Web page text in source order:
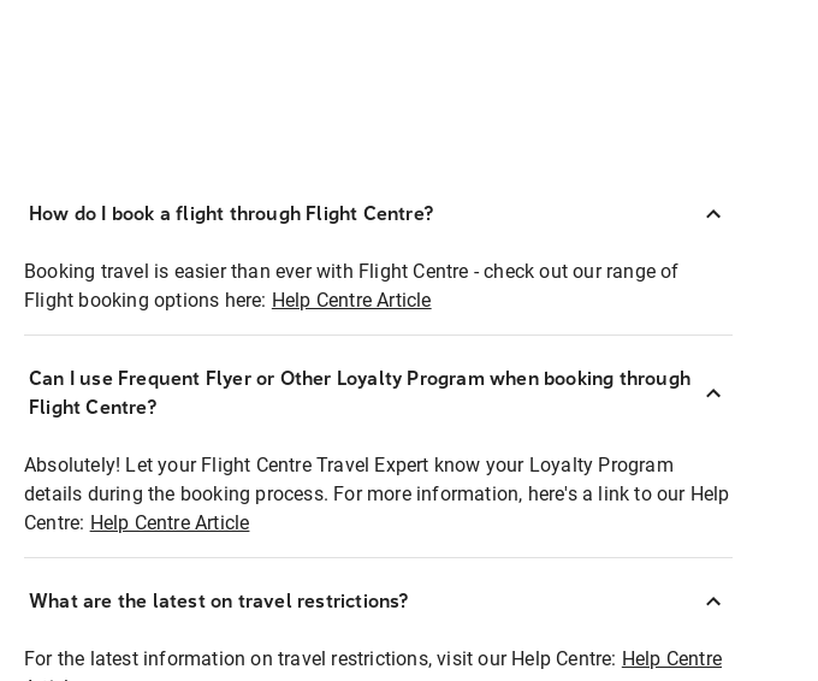
How do I book a flight through Flight Centre?
Booking travel is easier than ever with Flight Centre - check out our range of
Flight booking options here: Help Centre Article
Can I use Frequent Flyer or Other Loyalty Program when booking through
Flight Centre?
Absolutely! Let your Flight Centre Travel Expert know your Loyalty Program
details during the booking process. For more information, here's a link to our Help
Centre: Help Centre Article
What are the latest on travel restrictions?
For the latest information on travel restrictions, visit our Help Centre: Help Centre